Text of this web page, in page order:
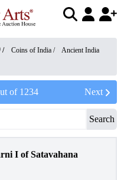
/ Coins of India /
Ancient India
of 1234 Next
Search
I of Satavahana